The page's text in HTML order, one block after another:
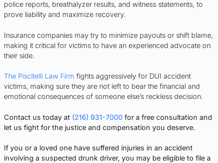
police reports, breathalyzer results, and witness statements, to
prove liability and maximize recovery.
Insurance companies may try to minimize payouts or shift blame,
making it critical for victims to have an experienced advocate on
their side.
The Piscitelli Law Firm fights aggressively for DUI accident
victims, making sure they are not left to bear the financial and
emotional consequences of someone else’s reckless decision.
Contact us today at (216) 931-7000 for a free consultation and
let us fight for the justice and compensation you deserve.
If you or a loved one have suffered injuries in an accident
involving a suspected drunk driver, you may be eligible to file a